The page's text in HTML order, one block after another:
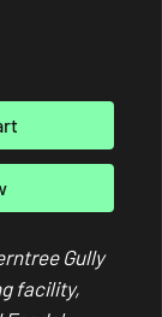
Gully
facility,